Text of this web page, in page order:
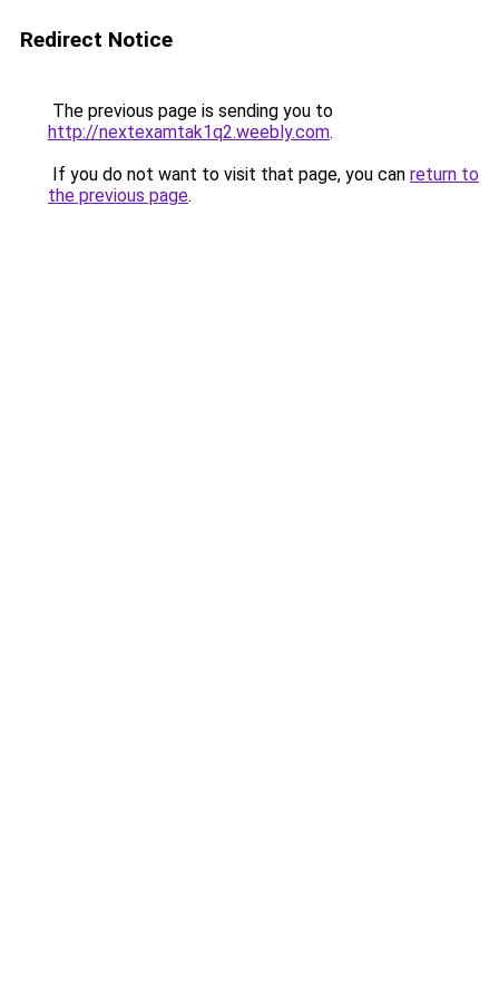
Redirect Notice
The previous page is sending you to
http://nextexamtak1q2.weebly.com.
If you do not want to visit that page, you can return to
the previous page.